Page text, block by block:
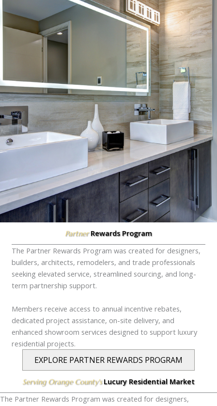
Partner Rewards Program
The Partner Rewards Program was created for designers,
builders, architects, remodelers, and trade professionals
seeking elevated service, streamlined sourcing, and long-
term partnership support.
Members receive access to annual incentive rebates,
dedicated project assistance, on-site delivery, and
enhanced showroom services designed to support luxury
residential projects.
EXPLORE PARTNER REWARDS PROGRAM
Serving Orange County'sLucury Residential Market
The Partner Rewards Program was created for designers,